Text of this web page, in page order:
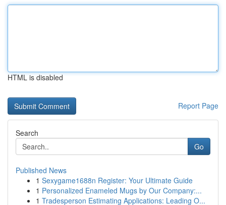
HTML is disabled
Report Page
Search
Go
Published News
1 Sexygame1688n Register: Your Ultimate Guide
1 Personalized Enameled Mugs by Our Company:...
1 Tradesperson Estimating Applications: Leading O...